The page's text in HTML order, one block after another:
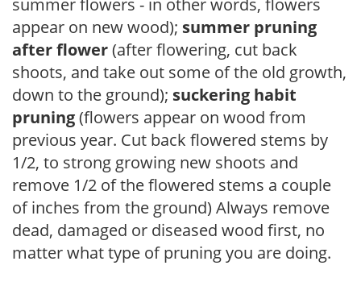
appear on new wood); summer pruning
after flower(after flowering, cut back
shoots, and take out some of the old growth,
down to the ground); suckering habit
pruning(flowers appear on wood from
previous year. Cut back flowered stems by
1/2, to strong growing new shoots and
remove 1/2 of the flowered stems a couple
of inches from the ground) Always remove
dead, damaged or diseased wood first, no
matter what type of pruning you are doing.